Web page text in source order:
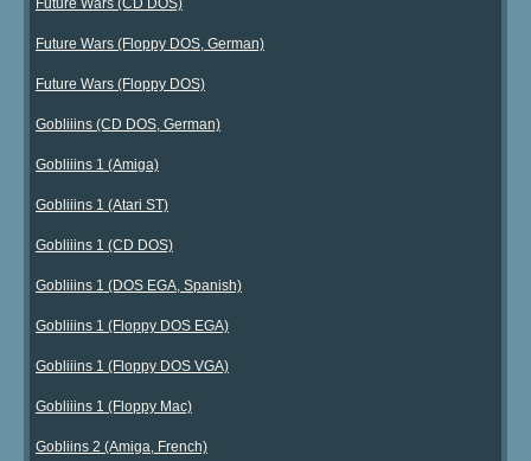
Future Wars (CD DOS)
Future Wars (Floppy DOS, German)
Future Wars (Floppy DOS)
Gobliiins (CD DOS, German)
Gobliiins 1 (Amiga)
Gobliiins 1 (Atari ST)
Gobliiins 1 (CD DOS)
Gobliiins 1 (DOS EGA, Spanish)
Gobliiins 1 (Floppy DOS EGA)
Gobliiins 1 (Floppy DOS VGA)
Gobliiins 1 (Floppy Mac)
Gobliins 2 (Amiga, French)